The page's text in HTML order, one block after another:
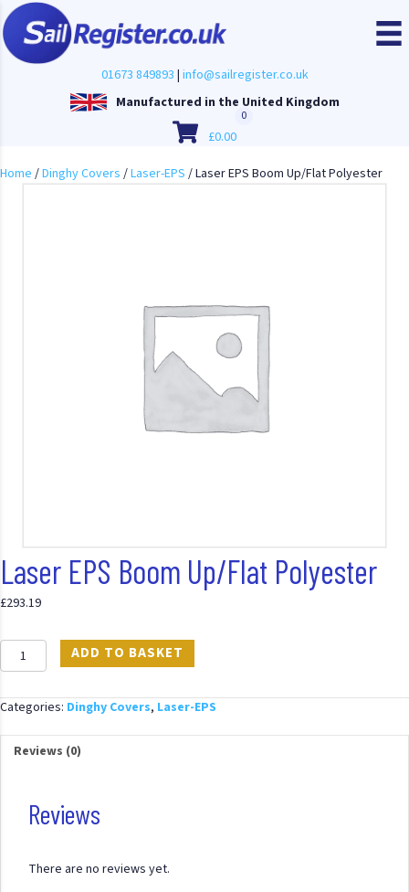
01673 849893 | info@sailregister.co.uk
Manufactured in the United Kingdom
£0.00
0
Home /Dinghy Covers /Laser-EPS / Laser EPS Boom Up/Flat Polyester
Laser EPS Boom Up/Flat Polyester
£293.19
Laser
EPS
Up/Flat
quantity
ADD TO BASKET
Categories: Dinghy Covers, Laser-EPS
Reviews (0)
Reviews
There are no reviews yet.